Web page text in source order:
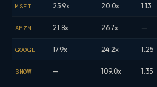
MSFT 25.9x 20.0x 1.13
AMZN 21.8x 26.7x —
GOOGL 17.9x 24.2x 1.25
SNOW — 109.0x 1.35